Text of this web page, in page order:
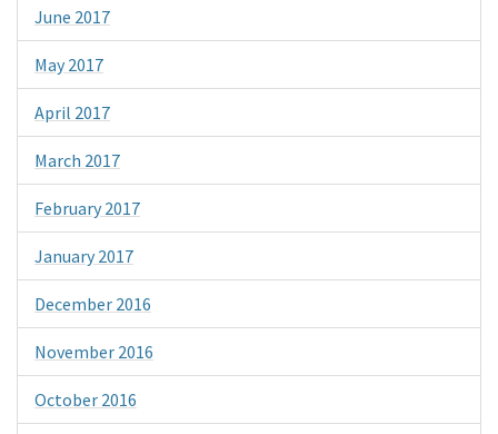
June 2017
May 2017
April 2017
March 2017
February 2017
January 2017
December 2016
November 2016
October 2016